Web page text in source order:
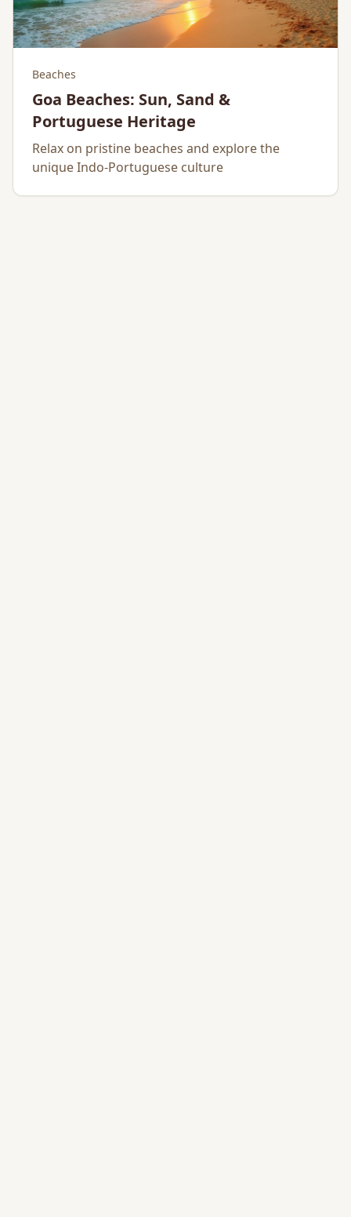
Beaches
Goa Beaches: Sun, Sand &
Portuguese Heritage
Relax on pristine beaches and explore the
unique Indo-Portuguese culture